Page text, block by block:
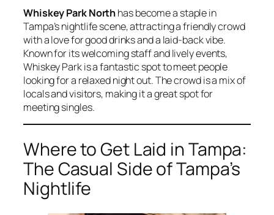
Whiskey Park Northhas become a staple in
Tampa’s nightlife scene, attracting a friendly crowd
with a love for good drinks and a laid-back vibe.
Known for its welcoming staff and lively events,
Whiskey Park is a fantastic spot to meet people
looking for a relaxed night out. The crowd is a mix of
locals and visitors, making it a great spot for
meeting singles.
Where to Get Laid in Tampa:
The Casual Side of Tampa’s
Nightlife